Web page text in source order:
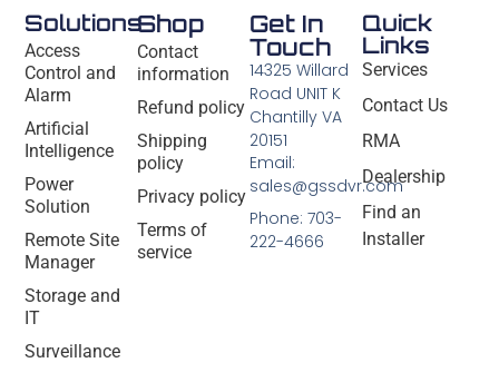
Solutions
Access
Control and
Alarm
Artificial
Intelligence
Power
Solution
Remote Site
Manager
Storage and
IT
Surveillance
Shop
Contact
information
Refund policy
Shipping
policy
Privacy policy
Terms of
service
Quick
Links
Services
Contact Us
RMA
Dealership
Find an
Installer
Get In
Touch
14325 Willard
Road UNIT K
Chantilly VA
20151
Email:
sales@gssdvr.com
Phone: 703-
222-4666